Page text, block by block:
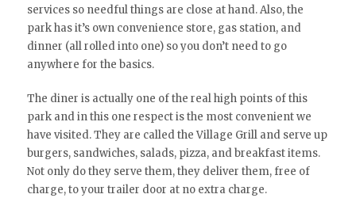
services so needful things are close at hand. Also, the
park has it’s own convenience store, gas station, and
dinner (all rolled into one) so you don’t need to go
anywhere for the basics.
The diner is actually one of the real high points of this
park and in this one respect is the most convenient we
have visited. They are called the Village Grill and serve up
burgers, sandwiches, salads, pizza, and breakfast items.
Not only do they serve them, they deliver them, free of
charge, to your trailer door at no extra charge.